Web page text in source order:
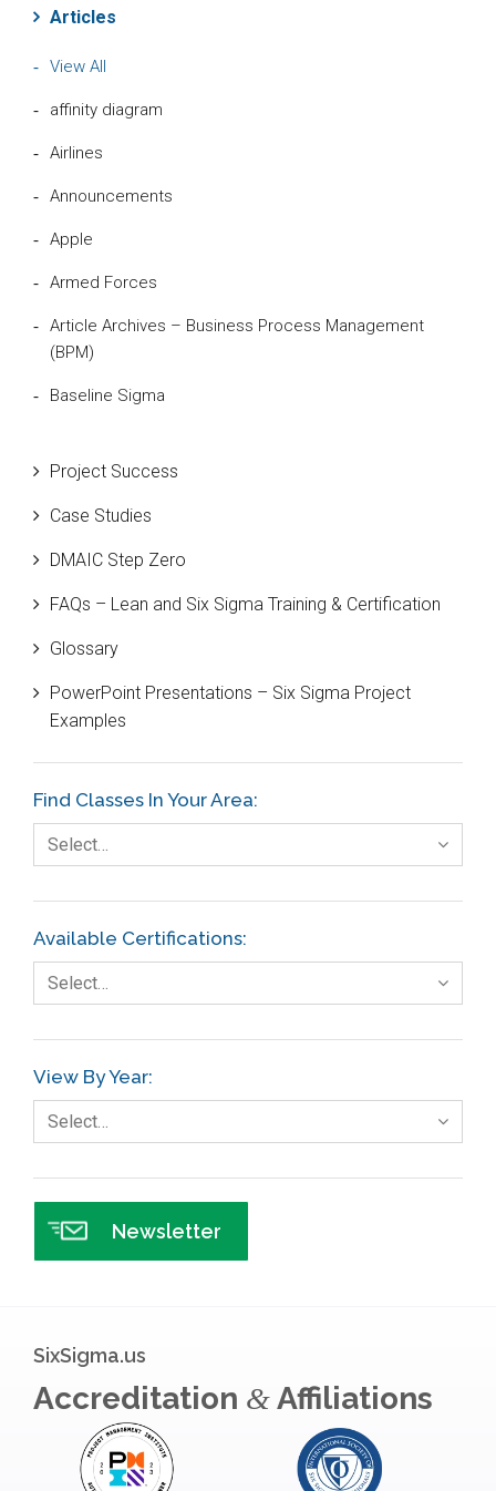
Articles
View All
affinity diagram
Airlines
Announcements
Apple
Armed Forces
Article Archives – Business Process Management
(BPM)
Baseline Sigma
Bill Gates
Black Belt
Case Study
Cause and Effect Matrix
Customer Service
DIFOT
Fault Tree Analysis
Finance
Foodservice
Gage R+R
GE
Government
Green Belt
Healthcare
Hospital
Hospitality
Infographics
Infrastructure Implementation
Insurance
Interviews
Project Success
Case Studies
DMAIC Step Zero
FAQs – Lean and Six Sigma Training & Certification
Glossary
PowerPoint Presentations – Six Sigma Project
Examples
Find Classes In Your Area:
Select…
Available Certifications:
Select…
View By Year:
Select…
Newsletter
SixSigma.us
Accreditation &Affiliations